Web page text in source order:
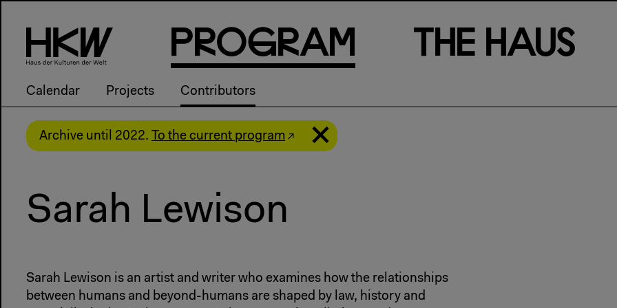
PRogRam
Calendar Projects Contributors
Th e Haus
Archive until 2022. To the current program
Sarah Lewison
Sarah Lewison is an artist and writer who examines how the relationships
between humans and beyond-humans are shaped by law, history and